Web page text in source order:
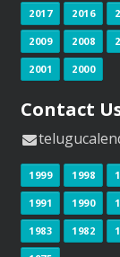
2017 2016
2009 2008
2001 2000
Contact
1999 1998
1991 1990
1983 1982